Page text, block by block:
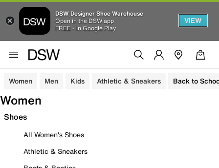
DSW Designer Shoe Warehouse
Open in the DSW app
FREE - In Google Play
VIEW
Women Men Kids Athletic & Sneakers Back to
Women
Shoes
All Women's Shoes
Athletic & Sneakers